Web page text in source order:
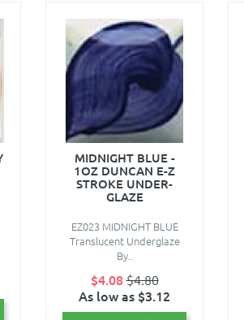
MIDNIGHT BLUE -
1OZ DUNCAN E-Z
STROKE UNDER-
GLAZE
EZ023 MIDNIGHT BLUE
Translucent Underglaze
By..
$4.08$4.80
As low as $3.12